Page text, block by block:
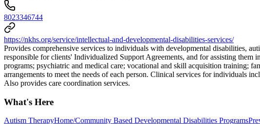
8023346744
https://nkhs.org/service/intellectual-and-developmental-disabilities-services/
Provides comprehensive services to individuals with developmental disabilities,
responsible for clients' Individualized Support Agreements, and for assisting them
programs; psychiatric and medical care; vocational and skill acquisition training;
arrangements to meet the needs of each person. Clinical services for individuals
Also provides care coordination services.
What's Here
Autism TherapyHome/Community Based Developmental Disabilities Programs